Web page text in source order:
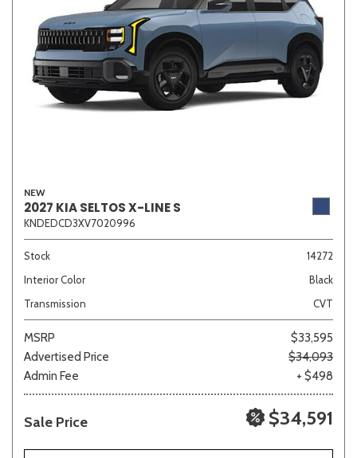
NEW
2027 KIA SELTOS X-LINE S
KNDEDCD3XV7020996
Stock
14272
Interior Color
Black
Transmission
CVT
MSRP
$33,595
Advertised Price
$34,093
Admin Fee
+ $498
Sale Price $34,591